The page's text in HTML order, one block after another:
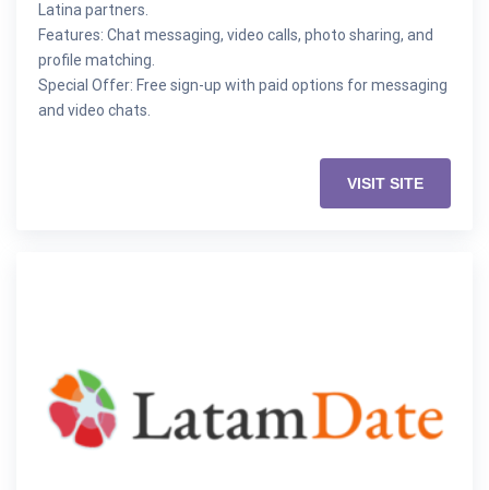
Latina partners.
Features: Chat messaging, video calls, photo sharing, and
profile matching.
Special Offer: Free sign-up with paid options for messaging
and video chats.
VISIT SITE